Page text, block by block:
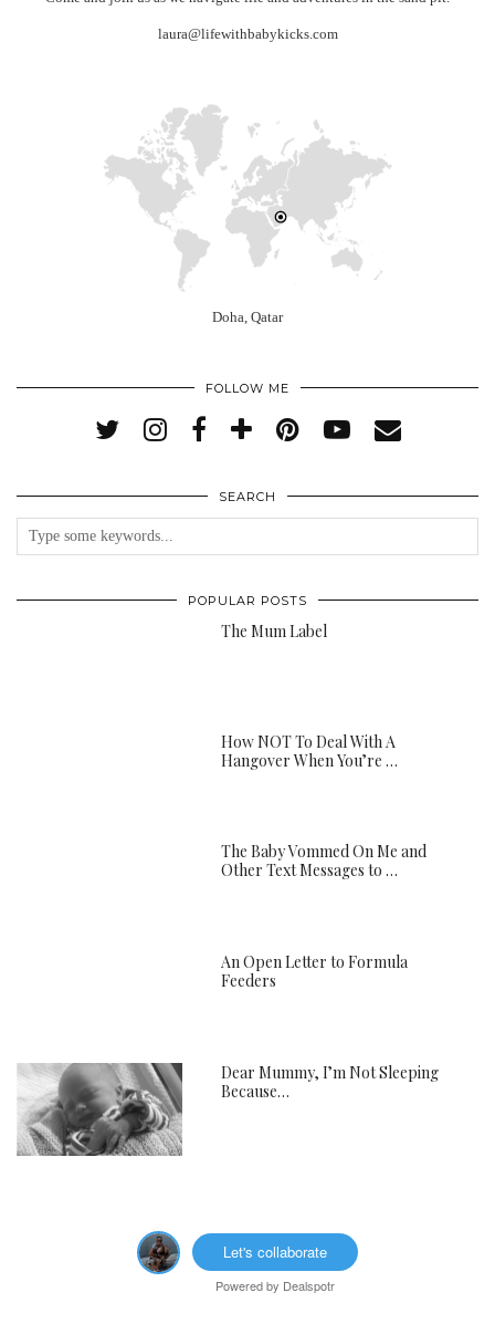
laura@lifewithbabykicks.com
Doha, Qatar
FOLLOW ME
SEARCH
POPULAR POSTS
The Mum Label
How NOT To Deal With A
Hangover When You’re …
The Baby Vommed On Me and
Other Text Messages to …
An Open Letter to Formula
Feeders
Dear Mummy, I’m Not Sleeping
Because…
Let's collaborate
Powered by Dealspotr